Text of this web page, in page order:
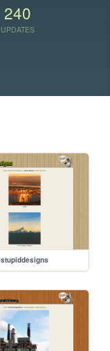
240
UPDATES
stupiddesigns